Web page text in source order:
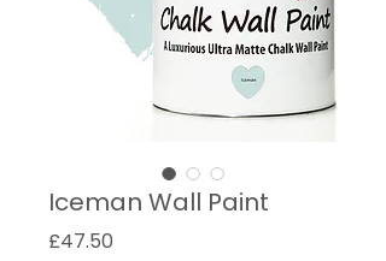
Iceman Wall Paint
£47.50